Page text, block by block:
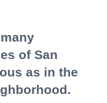
of San
as in the